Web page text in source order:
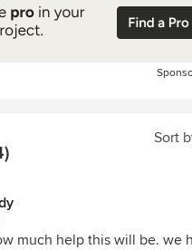
Sort
much help this will be. we